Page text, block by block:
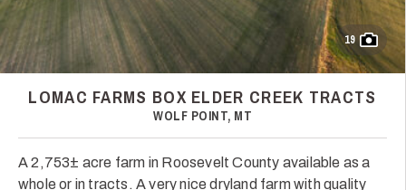
19
LOMAC FARMS BOX ELDER CREEK TRACTS
WOLF POINT, MT
A 2,753± acre farm in Roosevelt County available as a
whole or in tracts. A very nice dryland farm with quality